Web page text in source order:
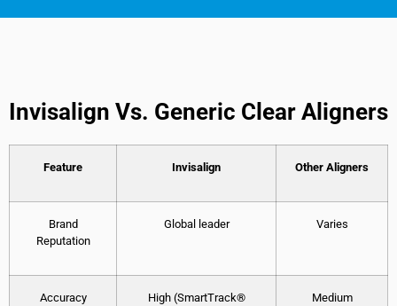
Invisalign Vs. Generic Clear Aligners
Feature Invisalign Other Aligners
Brand
Reputation
Global leader Varies
Accuracy
High (SmartTrack®
Medium